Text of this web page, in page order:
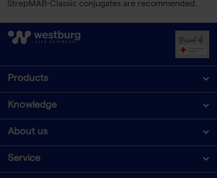
StrepMAB-Classic conjugates are recommended.
Products
Knowledge
About us
Service